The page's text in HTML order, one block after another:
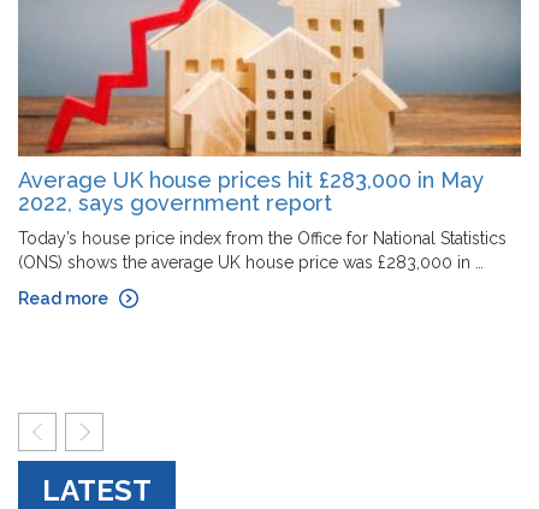
Average UK house prices hit £283,000 in May
2022, says government report
Today’s house price index from the Office for National Statistics
(ONS) shows the average UK house price was £283,000 in …
Read more
prev next
LATEST